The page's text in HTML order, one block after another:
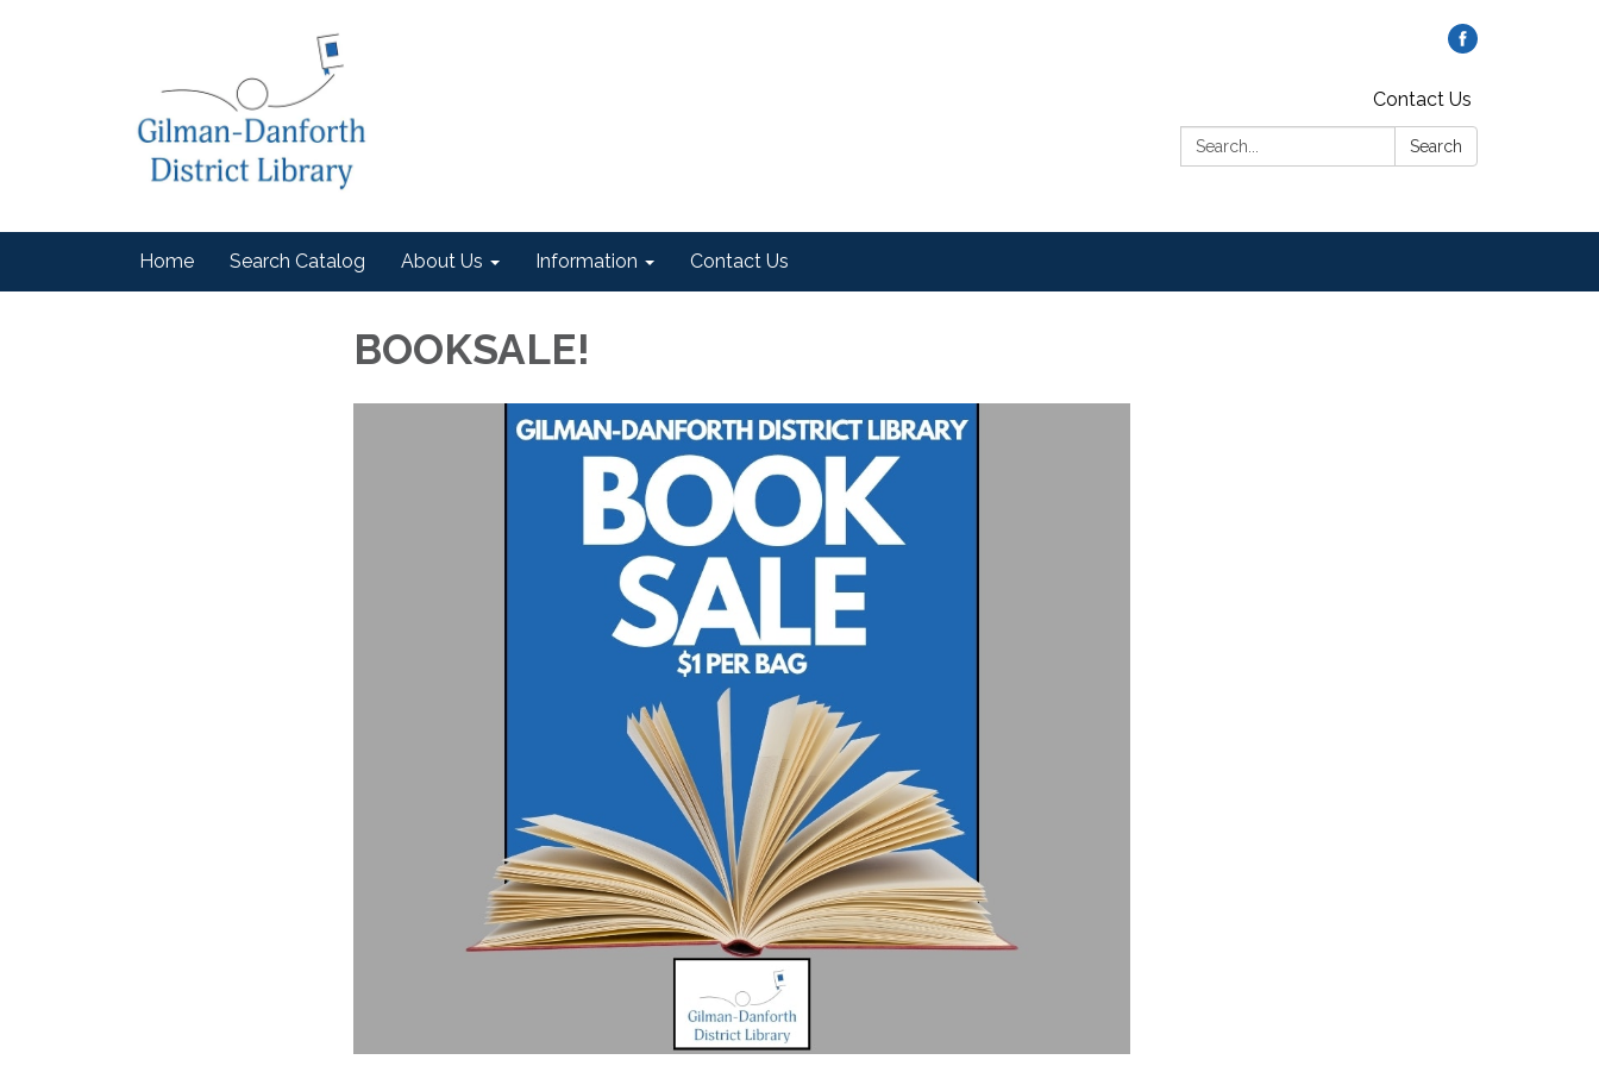
Contact Us
Search:
Search
Home Search Catalog About Us Information Contact Us
BOOKSALE!